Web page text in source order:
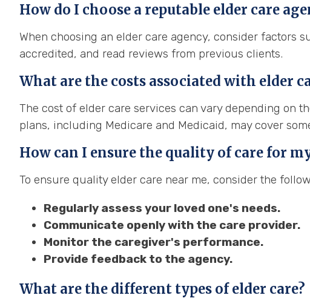
How do I choose a reputable elder care
When choosing an elder care agency, consider factors
accredited, and read reviews from previous clients.
What are the costs associated with elder
The cost of elder care services can vary depending on
plans, including Medicare and Medicaid, may cover
How can I ensure the quality of care for
To ensure quality elder care near me, consider the
Regularly assess your loved one's needs.
Communicate openly with the care provider.
Monitor the caregiver's performance.
Provide feedback to the agency.
What are the different types of elder care?